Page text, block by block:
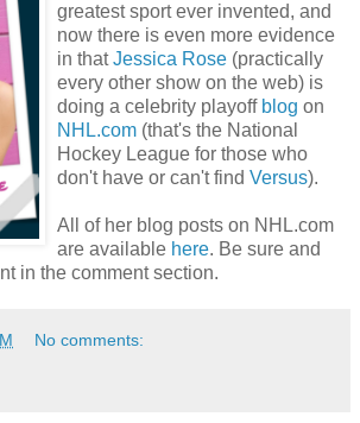
greatest sport ever invented, and
now there is even more evidence
in thatJessica Rose (practically
every other show on the web) is
doing a celebrity playoff blog on
NHL.com (that's the National
Hockey League for those who
don't have or can't find Versus).
All of her blog posts on NHL.com
are available here. Be sure and
in the comment section.
No comments: